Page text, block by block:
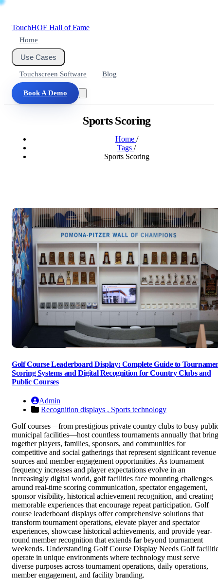
TouchHOF Hall of Fame
Home
Use Cases
Touchscreen Software Blog
Book A Demo
Sports Scoring
Home /
Tags /
Sports Scoring
Golf Course Leaderboard Display: Complete Guide to
Scoring Systems and Digital Recognition for Country Clubs and
Public Courses
Admin
Recognition displays , Sports technology
Golf courses—from prestigious private country clubs to busy
municipal facilities—host countless tournaments annually that bring
together players, families, sponsors, and communities for
competitive and social gatherings that represent significant revenue
sources and member engagement opportunities. As tournament
frequency increases and player expectations evolve in an
increasingly digital world, golf facilities face mounting challenges
around real-time scoring communication, spectator engagement,
sponsor visibility, historical achievement recognition, and creating
memorable experiences that encourage repeat participation. Golf
course leaderboard displays offer comprehensive solutions that
transform tournament operations, elevate player and spectator
experiences, showcase historical achievements, and provide year-
round member recognition that extends far beyond tournament
weekends. Understanding Golf Course Display Needs Golf
operate in unique environments where technology must serve
diverse purposes across tournament operations, daily operations,
member engagement, and facility branding.